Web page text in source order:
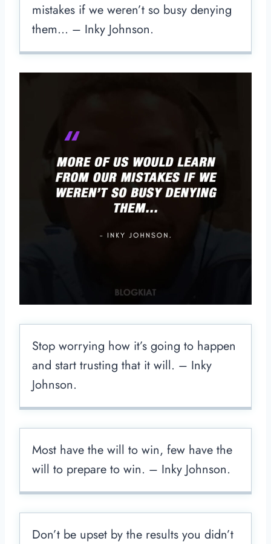
mistakes if we weren’t so busy denying
them… – Inky Johnson.
Stop worrying how it’s going to happen
and start trusting that it will. – Inky
Johnson.
Most have the will to win, few have the
will to prepare to win. – Inky Johnson.
Don’t be upset by the results you didn’t